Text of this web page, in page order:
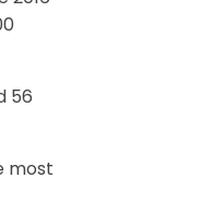
56
most